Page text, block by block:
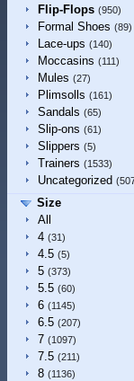
Flip-Flops (950)
Formal Shoes (89)
Lace-ups (140)
Moccasins (111)
Mules (27)
Plimsolls (161)
Sandals (65)
Slip-ons (61)
Slippers (5)
Trainers (1533)
Uncategorized
Size
All
4 (31)
4.5 (5)
5 (373)
5.5 (60)
6 (1145)
6.5 (207)
7 (1097)
7.5 (211)
8 (1136)